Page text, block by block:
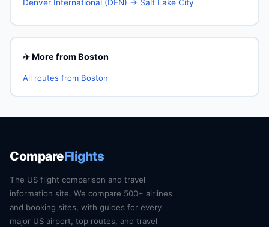
Denver International (DEN) → Salt Lake City
✈️ More from Boston
All routes from Boston
CompareFlights
The US flight comparison and travel
information site. We compare 500+ airlines
and booking sites, with guides for every
major US airport, top routes, and travel